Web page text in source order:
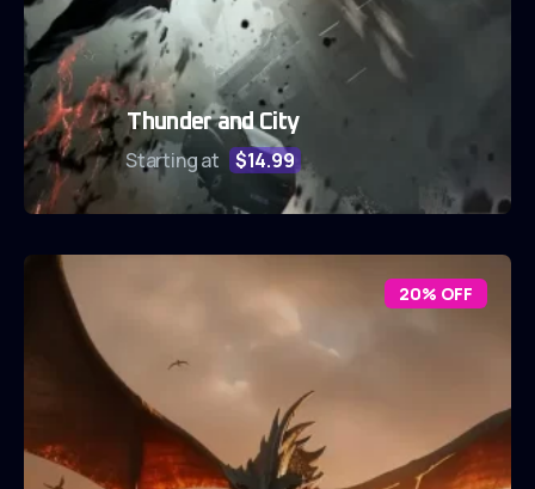
Thunder and City
Starting at $14.99
20% OFF